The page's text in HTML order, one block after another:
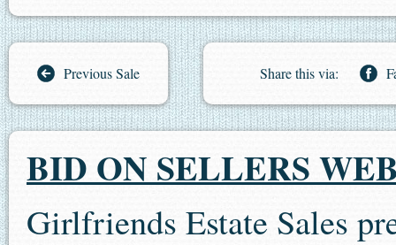
Previous Sale Share this via:
BID ON SELLERS
Girlfriends Estate Sales